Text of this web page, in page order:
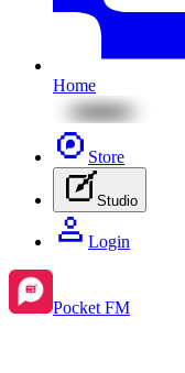
Home
Store
Studio
Login
Pocket FM